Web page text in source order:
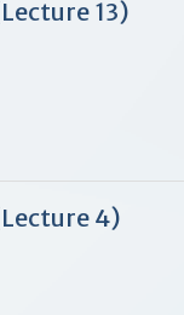
13)
4)